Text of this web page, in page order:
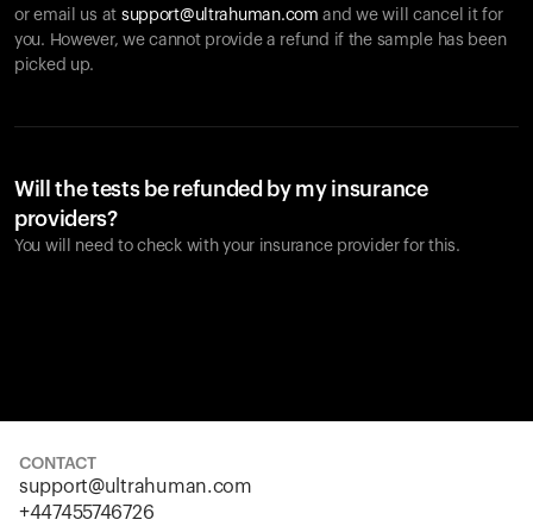
or email us at support@ultrahuman.com and we will cancel it for
you. However, we cannot provide a refund if the sample has been
picked up.
Will the tests be refunded by my insurance
providers?
You will need to check with your insurance provider for this.
CONTACT
support@ultrahuman.com
+447455746726